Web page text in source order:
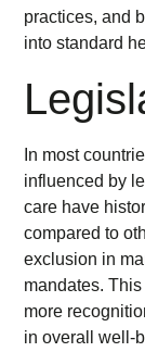
practices, and
into standard
In most
influenced by
care have
compared to
exclusion in
mandates.
more
in overall well-